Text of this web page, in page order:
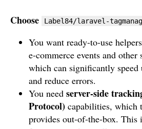
Choose Label84/laravel-
You want ready-to-use
e-commerce events and other
which can significantly
and reduce errors.
You need server-side
Protocol) capabilities, which
provides out-of-the-box. This